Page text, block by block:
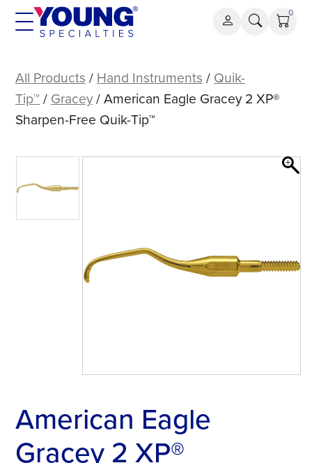
Skip
0
Eagle
Gracey
2
Sharpen-
Free
Quik-
Tip™
All Products / Hand Instruments / Quik-
Tip™ / Gracey/ American Eagle Gracey 2 XP®
Sharpen-Free Quik-Tip™
American Eagle
Gracey 2 XP®